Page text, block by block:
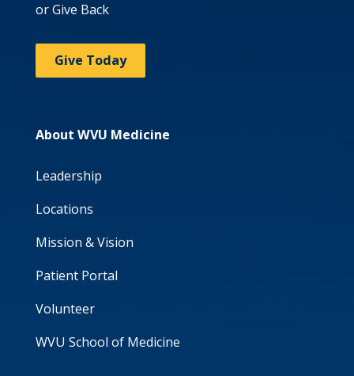
or Give Back
Give Today
About WVU Medicine
Leadership
Locations
Mission & Vision
Patient Portal
Volunteer
WVU School of Medicine